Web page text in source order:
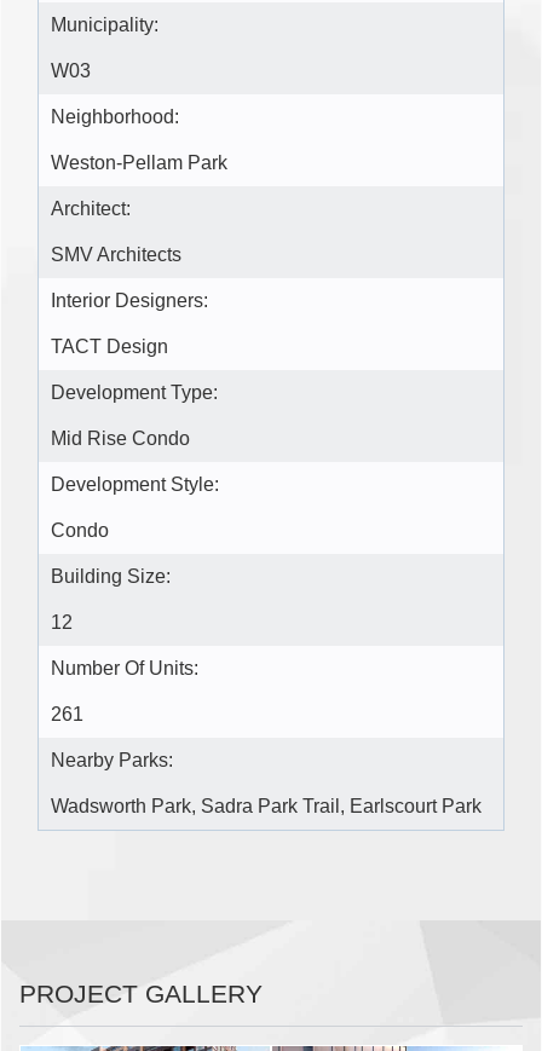
Municipality:
W03
Neighborhood:
Weston-Pellam Park
Architect:
SMV Architects
Interior Designers:
TACT Design
Development Type:
Mid Rise Condo
Development Style:
Condo
Building Size:
12
Number Of Units:
261
Nearby Parks:
Wadsworth Park, Sadra Park Trail, Earlscourt Park
PROJECT GALLERY